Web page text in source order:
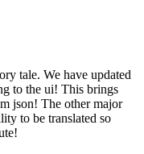
tale. We have updated
to the ui! This brings
json! The other major
to be translated so